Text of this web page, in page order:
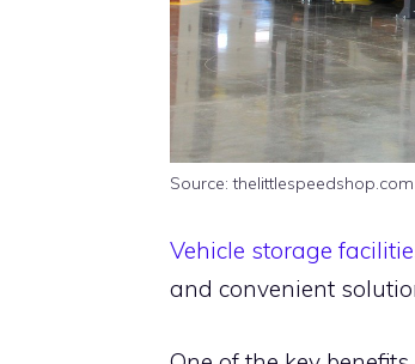
Source: thelittlespeedshop.com
Vehicle storage
and convenient